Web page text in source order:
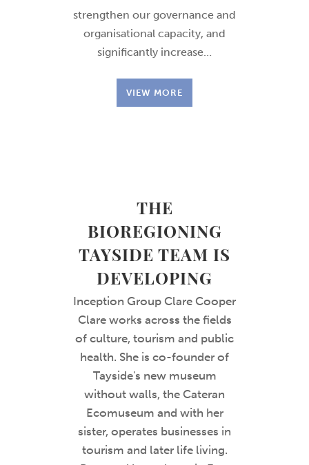
strengthen our governance and
organisational capacity, and
significantly increase…
VIEW MORE
THE
BIOREGIONING
TAYSIDE TEAM IS
DEVELOPING
Inception Group Clare Cooper
Clare works across the fields
of culture, tourism and public
health. She is co-founder of
Tayside's new museum
without walls, the Cateran
Ecomuseum and with her
sister, operates businesses in
tourism and later life living.